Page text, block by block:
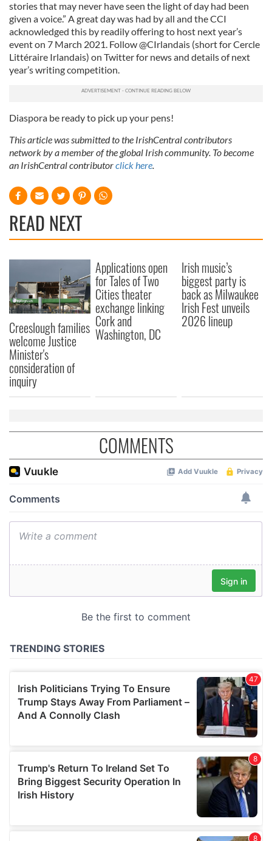
stories that may never have seen the light of day had been
given a voice.” A great day was had by all and the CCI
acknowledged this by readily offering to host next year’s
event on 7 March 2021. Follow @CIrlandais (short for Cercle
Littéraire Irlandais) on Twitter for news and details of next
year’s writing competition.
Diaspora be ready to pick up your pens!
This article was submitted to the IrishCentral contributors
network by a member of the global Irish community. To become
an IrishCentral contributorclick here.
READ NEXT
Creeslough families
welcome Justice
Minister's
consideration of
inquiry
Applications open
for Tales of Two
Cities theater
exchange linking
Cork and
Washington, DC
Irish music’s
biggest party is
back as Milwaukee
Irish Fest unveils
2026 lineup
COMMENTS